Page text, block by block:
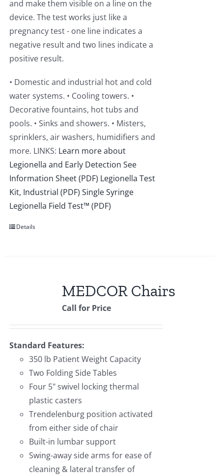
and make them visible on a line on the
device. The test works just like a
pregnancy test - one line indicates a
negative result and two lines indicate a
positive result.
• Domestic and industrial hot and cold
water systems. • Cooling towers. •
Decorative fountains, hot tubs and
pools. • Sinks and showers. • Misters,
sprinklers, air washers, humidifiers and
more. LINKS: Learn more about
Legionella and Early Detection See
Information Sheet (PDF) Legionella Test
Kit, Industrial (PDF) Single Syringe
Legionella Field Test™ (PDF)
Details
MEDCOR Chairs
Call for Price
Standard Features:
350 lb Patient Weight Capacity
Two Folding Side Tables
Four 5" swivel locking thermal
plastic casters
Trendelenburg position activated
from either side of chair
Built-in lumbar support
Swing-away side arms for ease of
cleaning & lateral transfer of